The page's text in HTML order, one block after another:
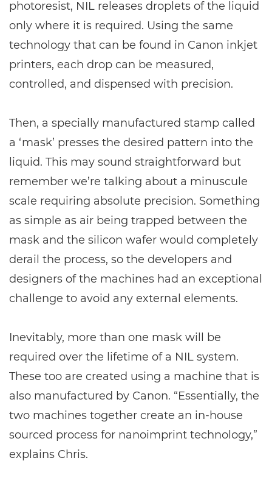
photoresist, NIL releases droplets of the liquid
only where it is required. Using the same
technology that can be found in Canon inkjet
printers, each drop can be measured,
controlled, and dispensed with precision.
Then, a specially manufactured stamp called
a ‘mask’ presses the desired pattern into the
liquid. This may sound straightforward but
remember we’re talking about a minuscule
scale requiring absolute precision. Something
as simple as air being trapped between the
mask and the silicon wafer would completely
derail the process, so the developers and
designers of the machines had an exceptional
challenge to avoid any external elements.
Inevitably, more than one mask will be
required over the lifetime of a NIL system.
These too are created using a machine that is
also manufactured by Canon. “Essentially, the
two machines together create an in-house
sourced process for nanoimprint technology,”
explains Chris.